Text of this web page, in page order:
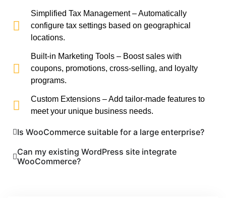
Simplified Tax Management – Automatically
configure tax settings based on geographical
locations.
Built-in Marketing Tools – Boost sales with
coupons, promotions, cross-selling, and loyalty
programs.
Custom Extensions – Add tailor-made features to
meet your unique business needs.
Is WooCommerce suitable for a large enterprise?
Can my existing WordPress site integrate
WooCommerce?